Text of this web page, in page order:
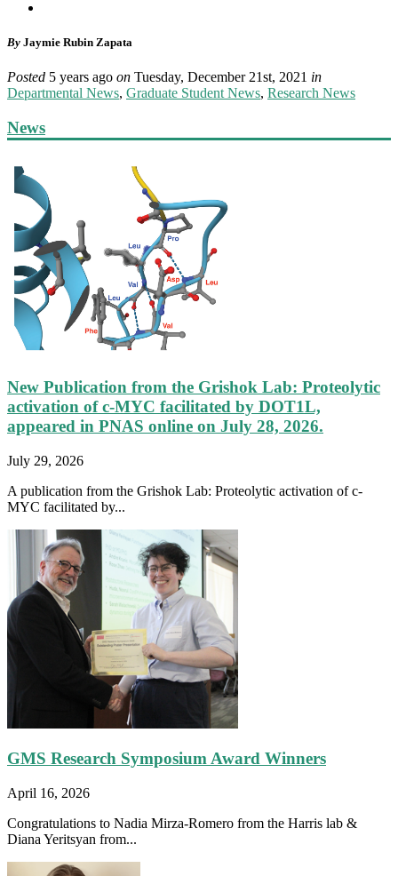
By Jaymie Rubin Zapata
Posted 5 years ago on Tuesday, December 21st, 2021 in
Departmental News, Graduate Student News, Research News
News
New Publication from the Grishok Lab: Proteolytic
activation of c-MYC facilitated by DOT1L,
appeared in PNAS online on July 28, 2026.
July 29, 2026
A publication from the Grishok Lab: Proteolytic activation of c-
MYC facilitated by...
GMS Research Symposium Award Winners
April 16, 2026
Congratulations to Nadia Mirza-Romero from the Harris lab &
Diana Yeritsyan from...